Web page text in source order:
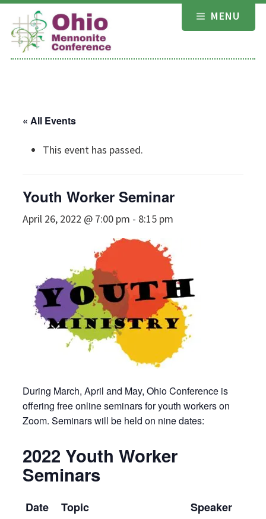
Skip
content
MENU
« All Events
This event has passed.
Youth Worker Seminar
April 26, 2022 @ 7:00 pm - 8:15 pm
During March, April and May, Ohio Conference is
offering free online seminars for youth workers on
Zoom. Seminars will be held on nine dates:
2022 Youth Worker
Seminars
Date Topic
Speaker